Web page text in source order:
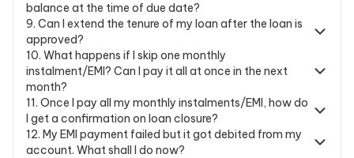
balance at the time of due date?
9. Can I extend the tenure of my loan after the loan is
approved?
10. What happens if I skip one monthly
instalment/EMI? Can I pay it all at once in the next
month?
11. Once I pay all my monthly instalments/EMI, how do
I get a confirmation on loan closure?
12. My EMI payment failed but it got debited from my
account. What shall I do now?